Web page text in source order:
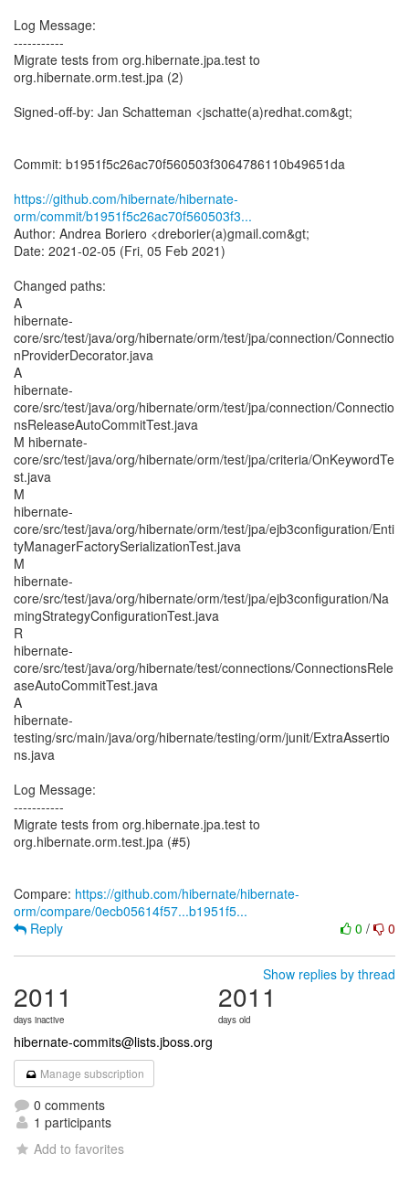
Log Message:
-----------
Migrate tests from org.hibernate.jpa.test to
org.hibernate.orm.test.jpa (2)
Signed-off-by: Jan Schatteman <jschatte(a)redhat.com&gt;
Commit: b1951f5c26ac70f560503f3064786110b49651da
https://github.com/hibernate/hibernate-
orm/commit/b1951f5c26ac70f560503f3...
Author: Andrea Boriero <dreborier(a)gmail.com&gt;
Date: 2021-02-05 (Fri, 05 Feb 2021)
Changed paths:
A
hibernate-
core/src/test/java/org/hibernate/orm/test/jpa/connection/Connectio
nProviderDecorator.java
A
hibernate-
core/src/test/java/org/hibernate/orm/test/jpa/connection/Connectio
nsReleaseAutoCommitTest.java
M hibernate-
core/src/test/java/org/hibernate/orm/test/jpa/criteria/OnKeywordTe
st.java
M
hibernate-
core/src/test/java/org/hibernate/orm/test/jpa/ejb3configuration/Enti
tyManagerFactorySerializationTest.java
M
hibernate-
core/src/test/java/org/hibernate/orm/test/jpa/ejb3configuration/Na
mingStrategyConfigurationTest.java
R
hibernate-
core/src/test/java/org/hibernate/test/connections/ConnectionsRele
aseAutoCommitTest.java
A
hibernate-
testing/src/main/java/org/hibernate/testing/orm/junit/ExtraAssertio
ns.java
Log Message:
-----------
Migrate tests from org.hibernate.jpa.test to
org.hibernate.orm.test.jpa (#5)
Compare: https://github.com/hibernate/hibernate-
orm/compare/0ecb05614f57...b1951f5...
0 / 0
Reply
Show replies by thread
2011
days inactive
2011
days old
hibernate-commits@lists.jboss.org
Manage subscription
0 comments
1 participants
Add to favorites